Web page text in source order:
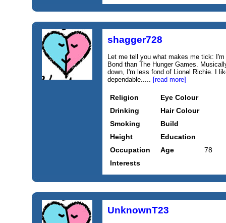
shagger728
Let me tell you what makes me tick:
Bond than The Hunger Games.
down, I'm less fond of Lionel Richie. I
dependable..... [read more]
Religion
Eye Colour
Drinking
Hair Colour
Smoking
Build
Height
Education
Occupation
Age
78
Interests
UnknownT23